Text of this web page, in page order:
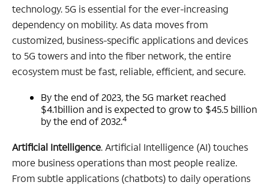
technology. 5G is essential for the ever-increasing
dependency on mobility. As data moves from
customized, business-specific applications and devices
to 5G towers and into the fiber network, the entire
ecosystem must be fast, reliable, efficient, and secure.
By the end of 2023, the 5G market reached
$4.1billion and is expected to grow to $45.5 billion
by the end of 2032.4
Artificial Intelligence. Artificial Intelligence (AI) touches
more business operations than most people realize.
From subtle applications (chatbots) to daily operations